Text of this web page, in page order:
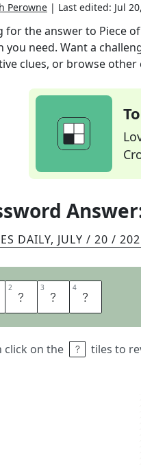
Perowne | Last edited: Jul
for the answer to Piece
you need. Want a
clues, or browse other
DAILY, JULY / 20 /
2 D 3 E 4 A
click on the tiles to